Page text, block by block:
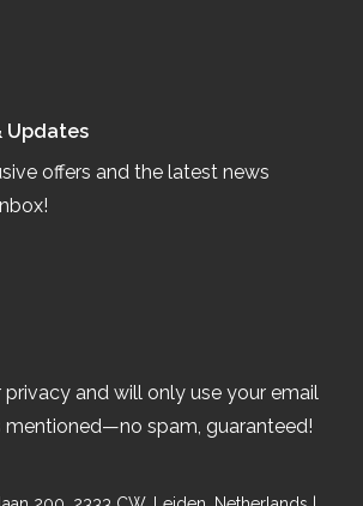
Updates
offers and the latest news
and will only use your email
mentioned—no spam, guaranteed!